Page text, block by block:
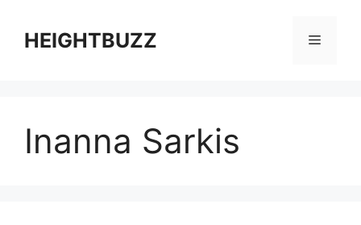
contentHEIGHTBUZZ Menu
Inanna Sarkis